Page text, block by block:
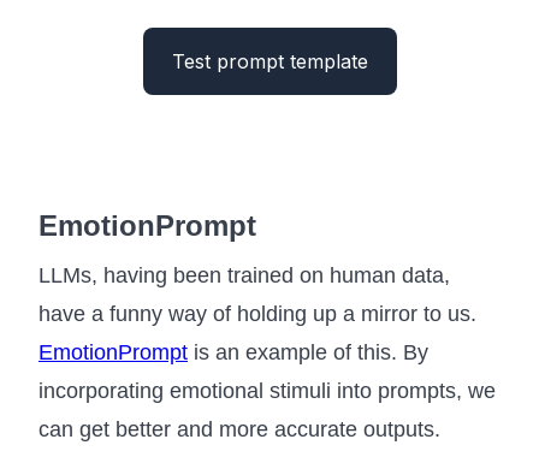
Test prompt template
EmotionPrompt
LLMs, having been trained on human data,
have a funny way of holding up a mirror to us.
EmotionPrompt is an example of this. By
incorporating emotional stimuli into prompts, we
can get better and more accurate outputs.